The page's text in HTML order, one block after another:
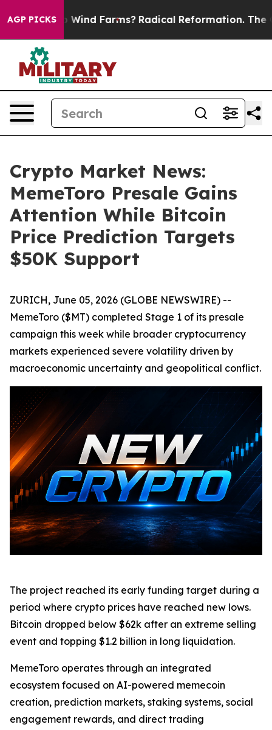
AGP PICKS
Wind Farms? Radical Reformation. The Catholic
Crypto Market News:
MemeToro Presale Gains
Attention While Bitcoin
Price Prediction Targets
$50K Support
ZURICH, June 05, 2026 (GLOBE NEWSWIRE) --
MemeToro ($MT) completed Stage 1 of its presale
campaign this week while broader cryptocurrency
markets experienced severe volatility driven by
macroeconomic uncertainty and geopolitical conflict.
The project reached its early funding target during a
period where crypto prices have reached new lows.
Bitcoin dropped below $62k after an extreme selling
event and topping $1.2 billion in long liquidation.
MemeToro operates through an integrated
ecosystem focused on AI-powered memecoin
creation, prediction markets, staking systems, social
engagement rewards, and direct trading